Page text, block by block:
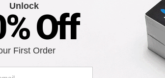
Ink Cartridge (CC640WN)
Unlock
Off
First Order